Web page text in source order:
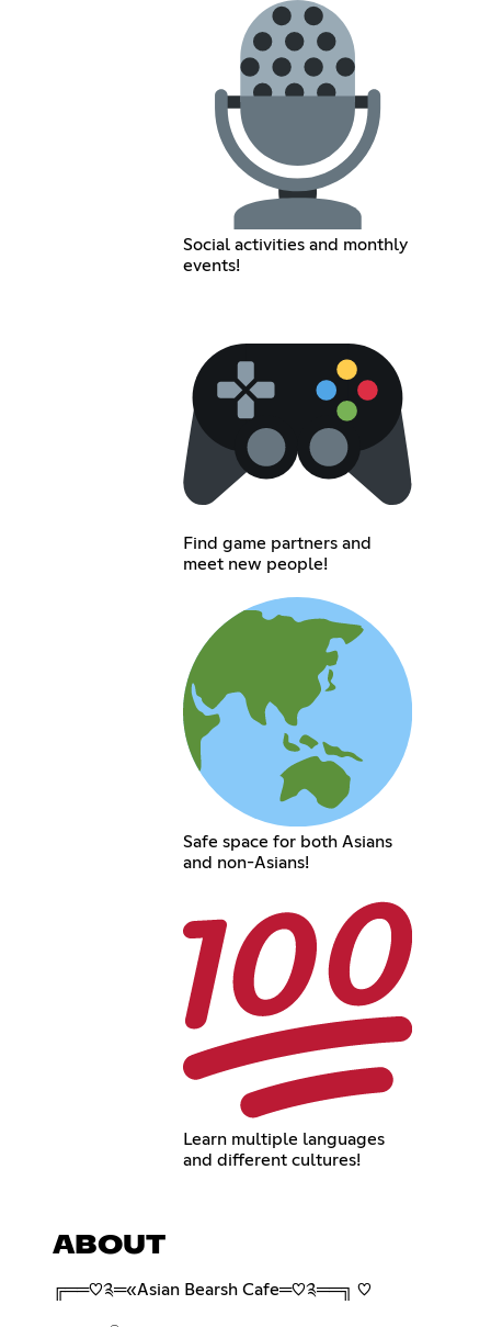
Social activities and monthly
events!
Find game partners and
meet new people!
Safe space for both Asians
and non-Asians!
Learn multiple languages
and different cultures!
ABOUT
╔══♡༉═«Asian Bearsh Cafe═♡༉══╗ ♡︎